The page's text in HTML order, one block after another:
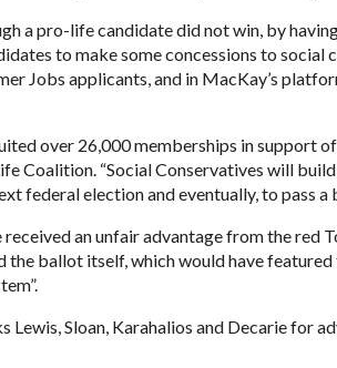
a pro-life candidate did not win, by
to make some concessions to
Jobs applicants, and in MacKay’s
over 26,000 memberships in support
Coalition. “Social Conservatives will
federal election and eventually, to pass
received an unfair advantage from the
ballot itself, which would have
Lewis, Sloan, Karahalios and Decarie for